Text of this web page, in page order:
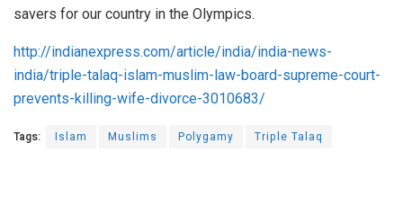
savers for our country in the Olympics.
http://indianexpress.com/article/india/india-news-
india/triple-talaq-islam-muslim-law-board-supreme-court-
prevents-killing-wife-divorce-3010683/
Tags: Islam Muslims Polygamy Triple Talaq